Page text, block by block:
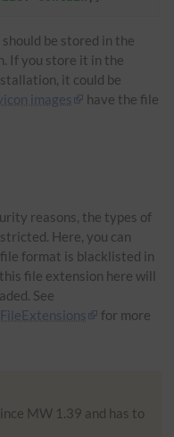
be stored in the
If you store it in the
it could be
images
have the file
reasons, the types of
Here, you can
format is blacklisted in
file extension here will
See
for more
MW 1.39 and has to